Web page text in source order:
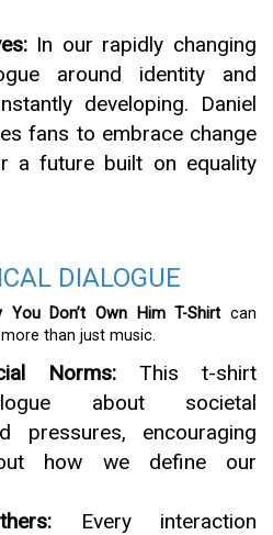
In our rapidly changing
around identity and
developing. Daniel
fans to embrace change
a future built on equality
DIALOGUE
You Don’t Own Him T-Shirt can
than just music.
Norms: This t-shirt
about societal
pressures, encouraging
how we define our
Every interaction